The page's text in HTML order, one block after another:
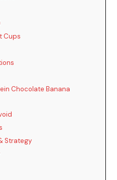
Cups
Chocolate Banana
Strategy